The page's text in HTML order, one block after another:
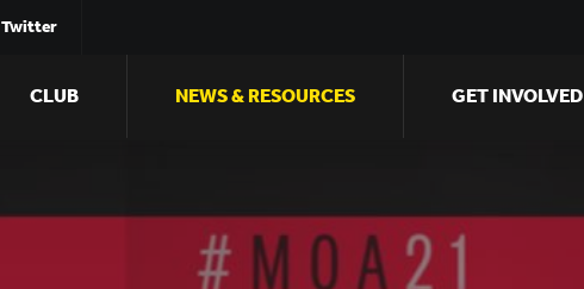
Twitter
CLUB NEWS & RESOURCES GET INVOLVED